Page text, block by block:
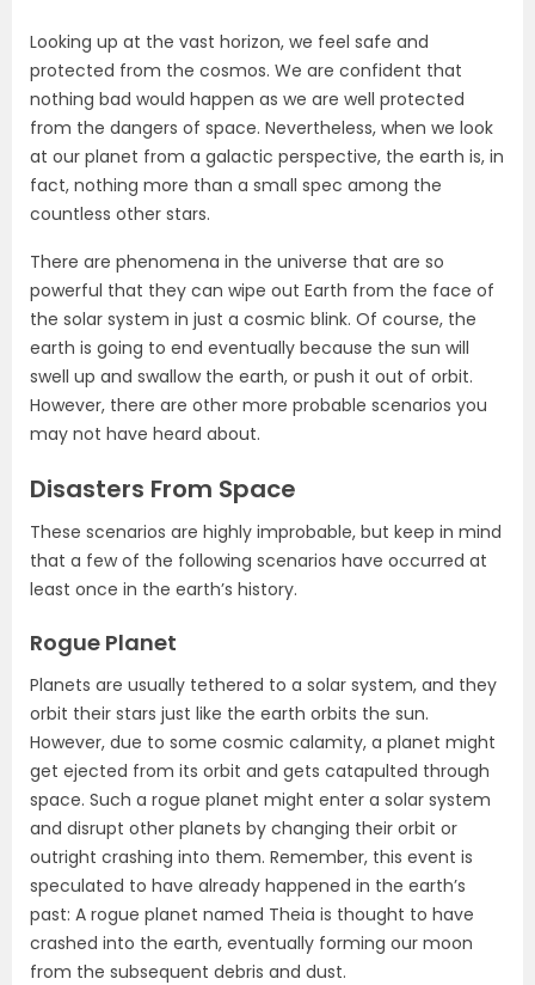
Looking up at the vast horizon, we feel safe and
protected from the cosmos. We are confident that
nothing bad would happen as we are well protected
from the dangers of space. Nevertheless, when we look
at our planet from a galactic perspective, the earth is, in
fact, nothing more than a small spec among the
countless other stars.
There are phenomena in the universe that are so
powerful that they can wipe out Earth from the face of
the solar system in just a cosmic blink. Of course, the
earth is going to end eventually because the sun will
swell up and swallow the earth, or push it out of orbit.
However, there are other more probable scenarios you
may not have heard about.
Disasters From Space
These scenarios are highly improbable, but keep in mind
that a few of the following scenarios have occurred at
least once in the earth’s history.
Rogue Planet
Planets are usually tethered to a solar system, and they
orbit their stars just like the earth orbits the sun.
However, due to some cosmic calamity, a planet might
get ejected from its orbit and gets catapulted through
space. Such a rogue planet might enter a solar system
and disrupt other planets by changing their orbit or
outright crashing into them. Remember, this event is
speculated to have already happened in the earth’s
past: A rogue planet named Theia is thought to have
crashed into the earth, eventually forming our moon
from the subsequent debris and dust.